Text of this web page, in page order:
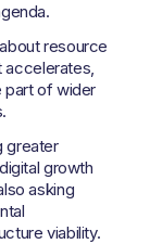
resource
accelerates,
part of wider
greater
growth
asking
viability.